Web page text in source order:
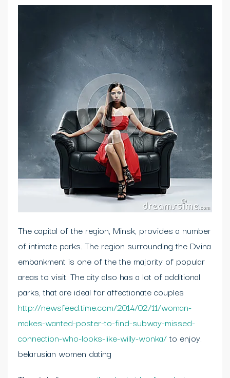
The capital of the region, Minsk, provides a number
of intimate parks. The region surrounding the Dvina
embankment is one of the the majority of popular
areas to visit. The city also has a lot of additional
parks, that are ideal for affectionate couples
http://newsfeed.time.com/2014/02/11/woman-
makes-wanted-poster-to-find-subway-missed-
connection-who-looks-like-willy-wonka/to enjoy.
belarusian women dating